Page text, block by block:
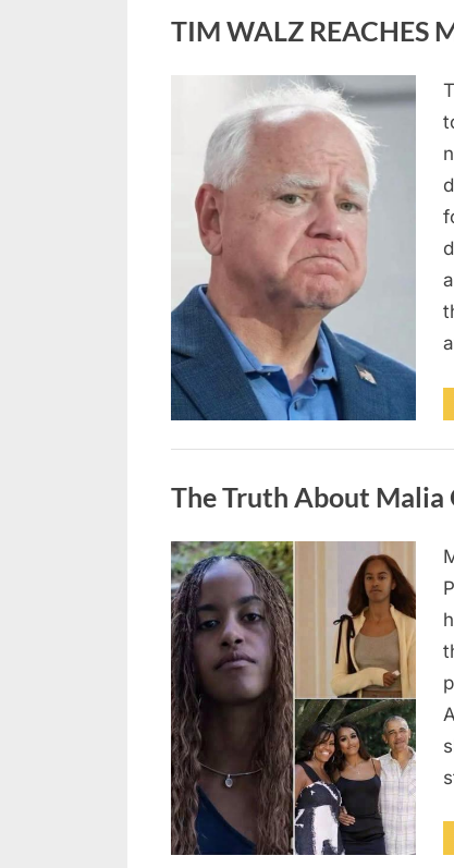
TIM WALZ REACHES
2026
The Truth About Malia
Posted
on
August
8,
2026
By
admin